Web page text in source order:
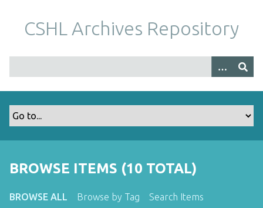
m
CSHL Archives Repository
BROWSE ITEMS (10 TOTAL)
BROWSE ALL Browse by Tag Search Items